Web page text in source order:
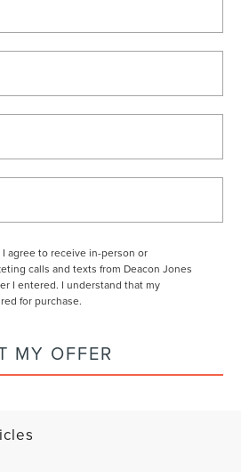
agree to receive in-person or
calls and texts from Deacon Jones
I entered. I understand that my
for purchase.
MY OFFER